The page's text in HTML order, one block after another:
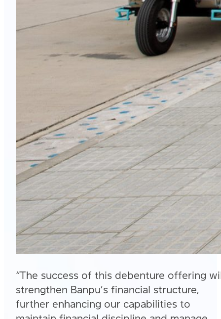
“The success of this debenture offering
strengthen Banpu’s financial structure,
further enhancing our capabilities to